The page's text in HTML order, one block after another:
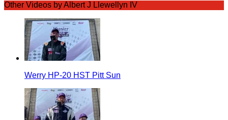
Other Videos by Albert J Llewellyn IV
Werry HP-20 HST Pitt Sun